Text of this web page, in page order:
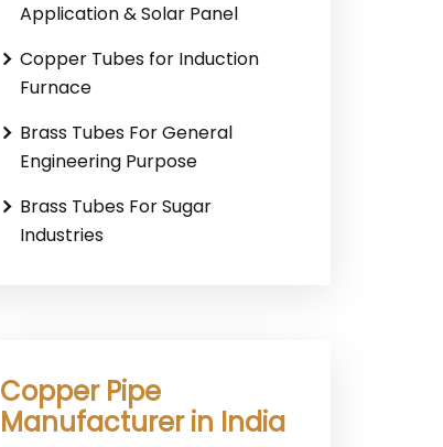
Application & Solar Panel
Copper Tubes for Induction
Furnace
Brass Tubes For General
Engineering Purpose
Brass Tubes For Sugar
Industries
Copper Pipe
Manufacturer in India